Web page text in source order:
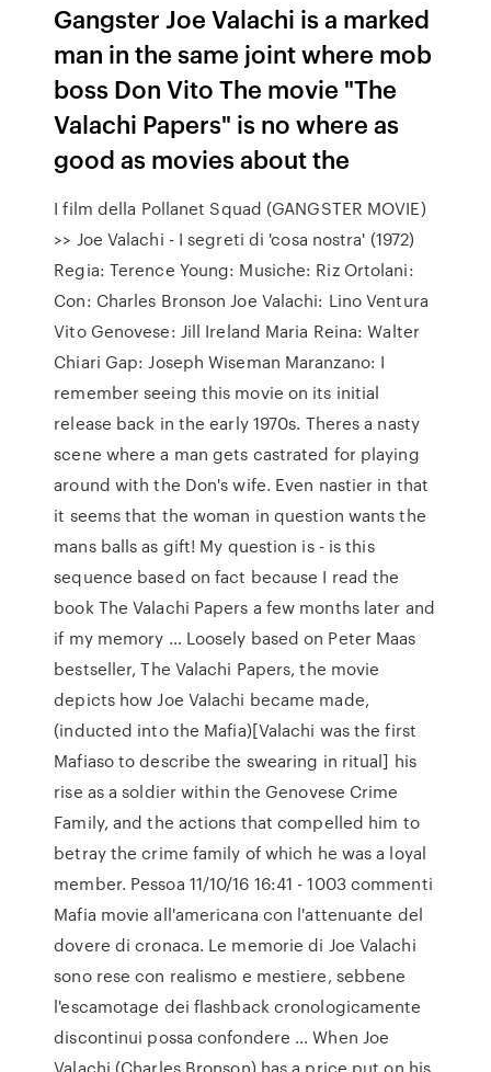
Gangster Joe Valachi is a marked
man in the same joint where mob
boss Don Vito The movie "The
Valachi Papers" is no where as
good as movies about the
I film della Pollanet Squad (GANGSTER MOVIE)
>> Joe Valachi - I segreti di 'cosa nostra' (1972)
Regia: Terence Young: Musiche: Riz Ortolani:
Con: Charles Bronson Joe Valachi: Lino Ventura
Vito Genovese: Jill Ireland Maria Reina: Walter
Chiari Gap: Joseph Wiseman Maranzano: I
remember seeing this movie on its initial
release back in the early 1970s. Theres a nasty
scene where a man gets castrated for playing
around with the Don's wife. Even nastier in that
it seems that the woman in question wants the
mans balls as gift! My question is - is this
sequence based on fact because I read the
book The Valachi Papers a few months later and
if my memory … Loosely based on Peter Maas
bestseller, The Valachi Papers, the movie
depicts how Joe Valachi became made,
(inducted into the Mafia)[Valachi was the first
Mafiaso to describe the swearing in ritual] his
rise as a soldier within the Genovese Crime
Family, and the actions that compelled him to
betray the crime family of which he was a loyal
member. Pessoa 11/10/16 16:41 - 1003 commenti
Mafia movie all'americana con l'attenuante del
dovere di cronaca. Le memorie di Joe Valachi
sono rese con realismo e mestiere, sebbene
l'escamotage dei flashback cronologicamente
discontinui possa confondere … When Joe
Valachi (Charles Bronson) has a price put on his